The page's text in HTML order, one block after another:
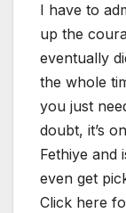
I have to
up the
eventually
the whole
you just
doubt, it’s
Fethiye and
even get
Click here